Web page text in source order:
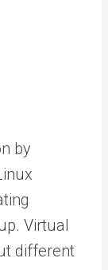
by
Virtual
different